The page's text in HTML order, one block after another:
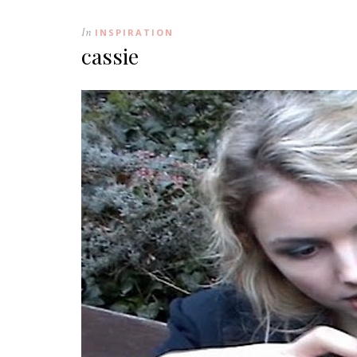
In INSPIRATION
cassie